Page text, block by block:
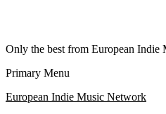
Only the best from European Indie
Primary Menu
European Indie Music Network